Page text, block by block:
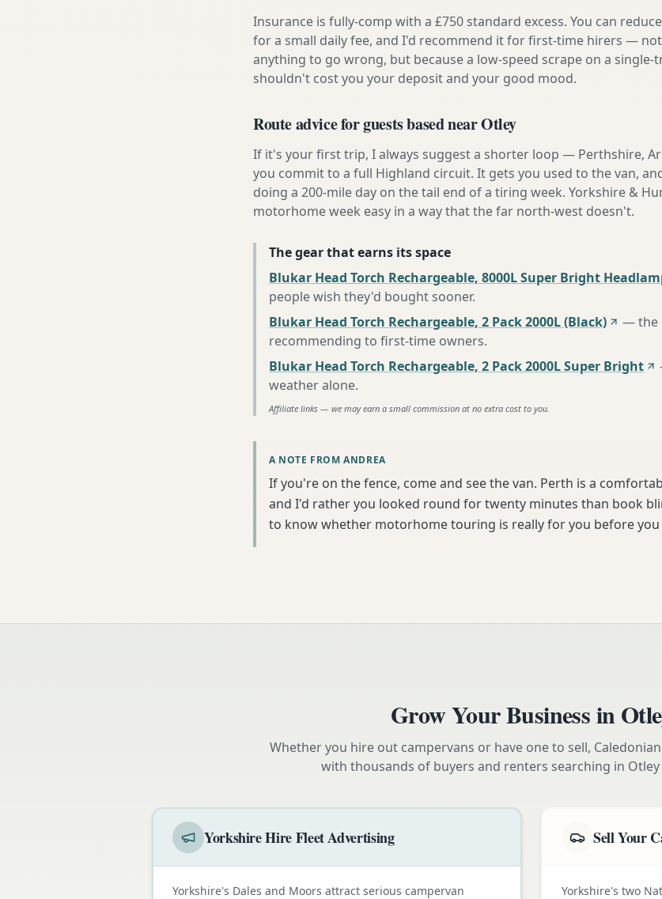
Insurance is fully-comp with a £750 standard excess. You can
for a small daily fee, and I'd recommend it for first-time hirers —
anything to go wrong, but because a low-speed scrape on a single-
shouldn't cost you your deposit and your good mood.
Route advice for guests based near Otley
If it's your first trip, I always suggest a shorter loop — Perthshire,
you commit to a full Highland circuit. It gets you used to the van,
doing a 200-mile day on the tail end of a tiring week. Yorkshire &
motorhome week easy in a way that the far north-west doesn't.
The gear that earns its space
Blukar Head Torch Rechargeable, 8000L Super Bright
people wish they'd bought sooner.
Blukar Head Torch Rechargeable, 2 Pack 2000L (Black)
—the
recommending to first-time owners.
Blukar Head Torch Rechargeable, 2 Pack 2000L Super Bright
weather alone.
Affiliate links — we may earn a small commission at no extra cost to you.
A NOTE FROM ANDREA
If you're on the fence, come and see the van. Perth is a
and I'd rather you looked round for twenty minutes than book
to know whether motorhome touring is really for you before
Grow Your Business in
Whether you hire out campervans or have one to sell,
with thousands of buyers and renters searching in Otley
Yorkshire Hire Fleet Advertising
Yorkshire's Dales and Moors attract serious campervan
Sell Your
Yorkshire's two